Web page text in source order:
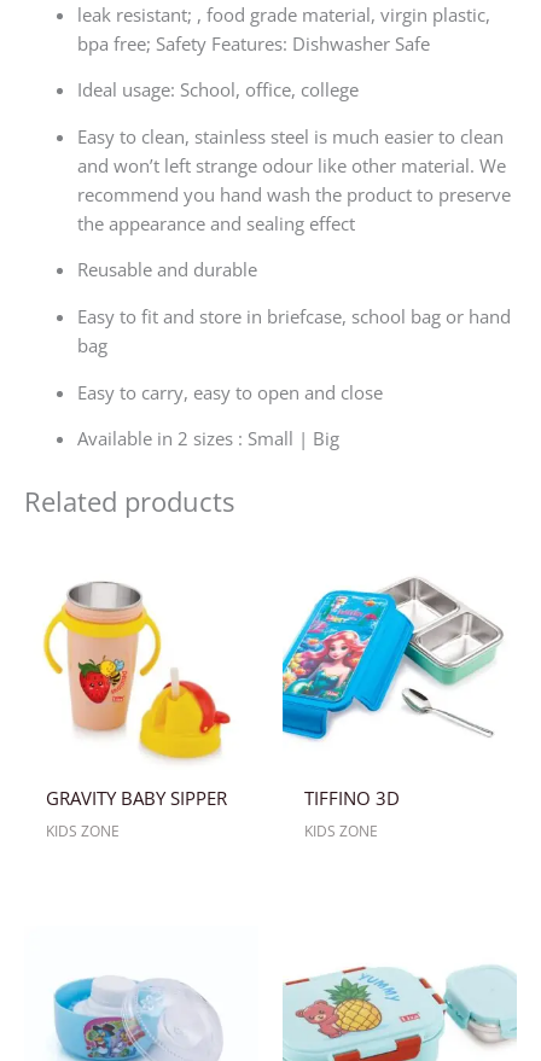
leak resistant; , food grade material, virgin plastic,
bpa free; Safety Features: Dishwasher Safe
Ideal usage: School, office, college
Easy to clean, stainless steel is much easier to clean
and won’t left strange odour like other material. We
recommend you hand wash the product to preserve
the appearance and sealing effect
Reusable and durable
Easy to fit and store in briefcase, school bag or hand
bag
Easy to carry, easy to open and close
Available in 2 sizes : Small | Big
Related products
GRAVITY BABY SIPPER
KIDS ZONE
TIFFINO 3D
KIDS ZONE